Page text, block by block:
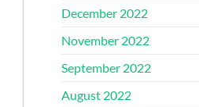
December 2022
November 2022
September 2022
August 2022